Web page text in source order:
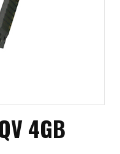
4GB